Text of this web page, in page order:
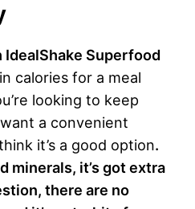
IdealShake Superfood
calories for a meal
looking to keep
a convenient
it’s a good option.
minerals, it’s got extra
there are no